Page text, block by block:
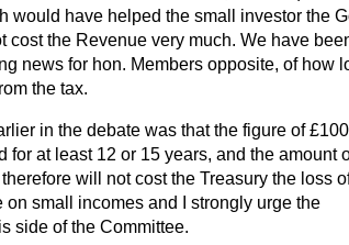
would have helped the small investor the
the Revenue very much. We have
news for hon. Members opposite, of how
the tax.
in the debate was that the figure of
at least 12 or 15 years, and the amount
will not cost the Treasury the loss
small incomes and I strongly urge the
side of the Committee.